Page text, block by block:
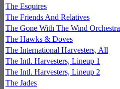
The Esquires
The Friends And Relatives
The Gone With The Wind Orchestra
The Hawks & Doves
The International Harvesters, All
The Intl. Harvesters, Lineup 1
The Intl. Harvesters, Lineup 2
The Jades